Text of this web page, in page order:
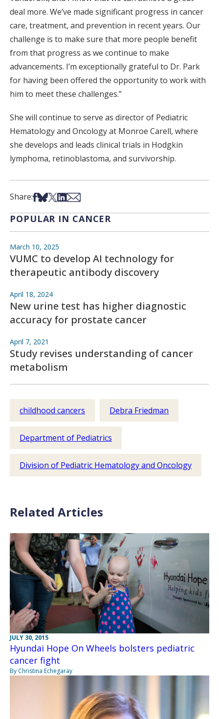
deal more. We’ve made significant progress in cancer
care, treatment, and prevention in recent years. Our
challenge is to make sure that more people benefit
from that progress as we continue to make
advancements. I’m exceptionally grateful to Dr. Park
for having been offered the opportunity to work with
him to meet these challenges.”
She will continue to serve as director of Pediatric
Hematology and Oncology at Monroe Carell, where
she develops and leads clinical trials in Hodgkin
lymphoma, retinoblastoma, and survivorship.
Share:Share on Facebook
Share on Bsky
Share on X
Share on LinkedIn
Share via Email
POPULAR IN CANCER
March 10, 2025
VUMC to develop AI technology for
therapeutic antibody discovery
April 18, 2024
New urine test has higher diagnostic
accuracy for prostate cancer
April 7, 2021
Study revises understanding of cancer
metabolism
childhood cancers Debra Friedman
Department of Pediatrics
Division of Pediatric Hematology and Oncology
Related Articles
JULY 30, 2015
Hyundai Hope On Wheels bolsters pediatric
cancer fight
By Christina Echegaray